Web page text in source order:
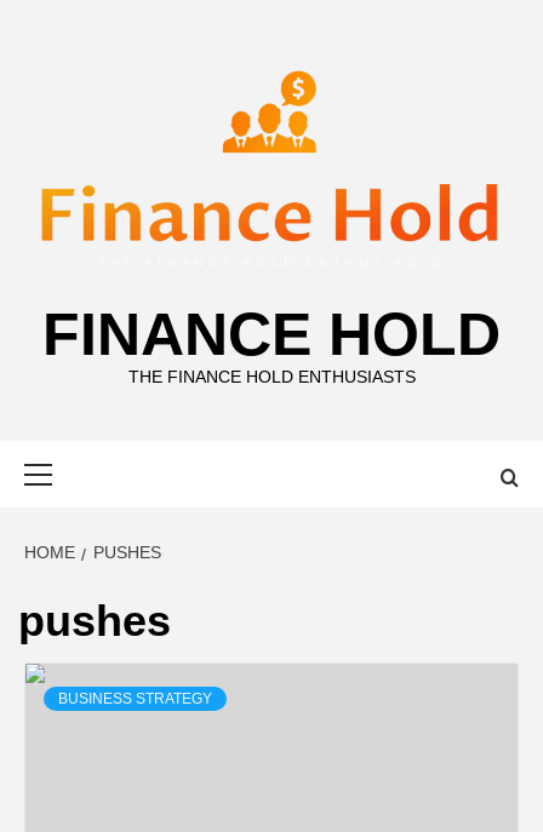
FINANCE HOLD
THE FINANCE HOLD ENTHUSIASTS
HOME PUSHES
pushes
BUSINESS STRATEGY